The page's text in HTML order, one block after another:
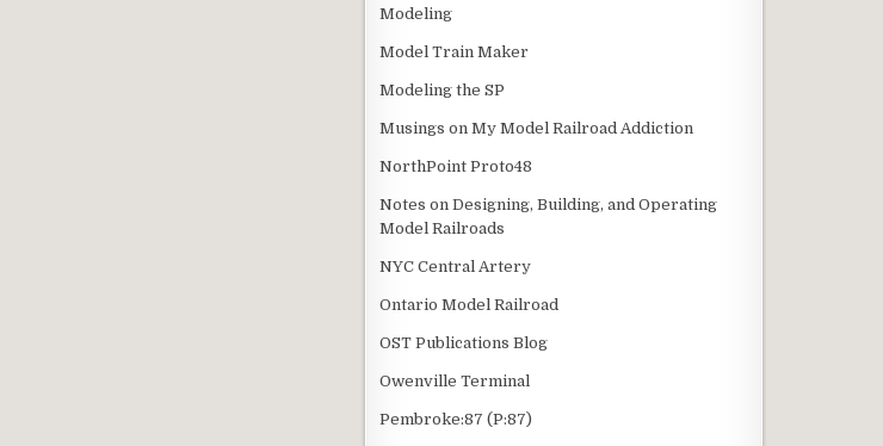
Modeling
Model Train Maker
Modeling the SP
Musings on My Model Railroad Addiction
NorthPoint Proto48
Notes on Designing, Building, and Operating
Model Railroads
NYC Central Artery
Ontario Model Railroad
OST Publications Blog
Owenville Terminal
Pembroke:87 (P:87)